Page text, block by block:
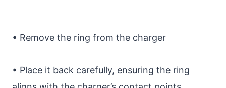
• Remove the ring from the charger
• Place it back carefully, ensuring the ring